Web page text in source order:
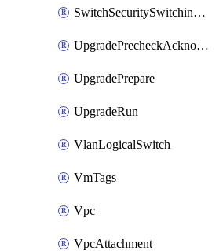
SwitchSecuritySwitchingProfile
UpgradePrecheckAcknowledge
UpgradePrepare
UpgradeRun
VlanLogicalSwitch
VmTags
Vpc
VpcAttachment